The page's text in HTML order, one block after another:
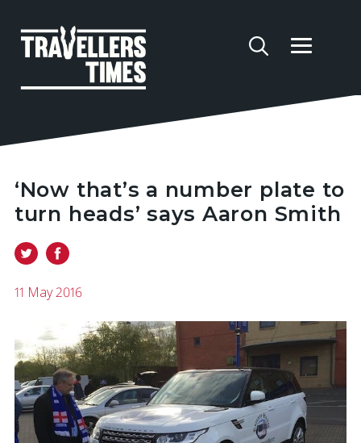
‘Now that’s a number plate to
turn heads’ says Aaron Smith
11 May 2016